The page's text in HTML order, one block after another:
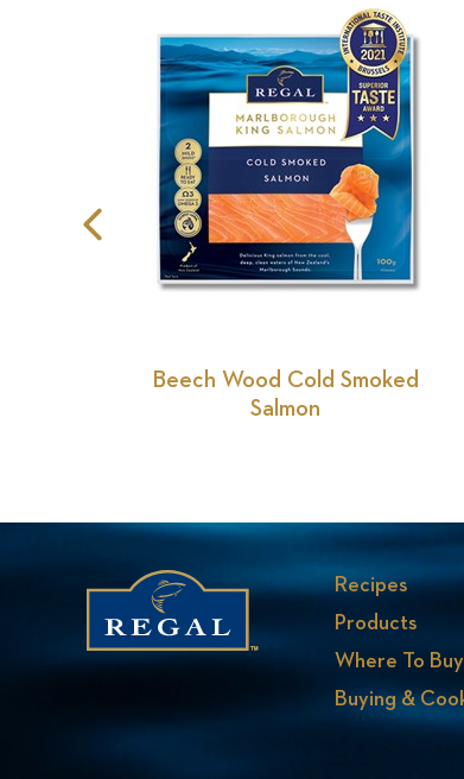
Beech Wood Cold Smoked
Salmon
Previous
Recipes
Products
Where To Buy
Buying &